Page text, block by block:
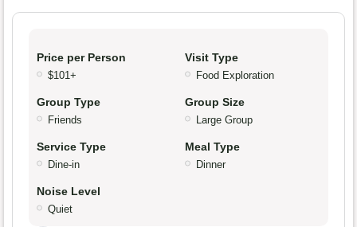
Price per Person
$101+
Visit Type
Food Exploration
Group Type
Friends
Group Size
Large Group
Service Type
Dine-in
Meal Type
Dinner
Noise Level
Quiet